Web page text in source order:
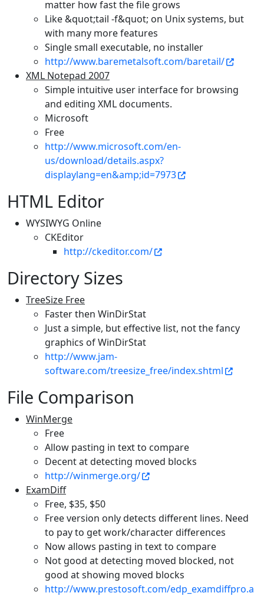
matter how fast the file grows
Like &quot;tail -f&quot; on Unix systems, but
with many more features
Single small executable, no installer
http://www.baremetalsoft.com/baretail/
XML Notepad 2007
Simple intuitive user interface for browsing
and editing XML documents.
Microsoft
Free
http://www.microsoft.com/en-
us/download/details.aspx?
displaylang=en&amp;id=7973
HTML Editor
WYSIWYG Online
CKEditor
http://ckeditor.com/
Directory Sizes
TreeSize Free
Faster then WinDirStat
Just a simple, but effective list, not the fancy
graphics of WinDirStat
http://www.jam-
software.com/treesize_free/index.shtml
File Comparison
WinMerge
Free
Allow pasting in text to compare
Decent at detecting moved blocks
http://winmerge.org/
ExamDiff
Free, $35, $50
Free version only detects different lines. Need
to pay to get work/character differences
Now allows pasting in text to compare
Not good at detecting moved blocked, not
good at showing moved blocks
http://www.prestosoft.com/edp_examdiffpro.a